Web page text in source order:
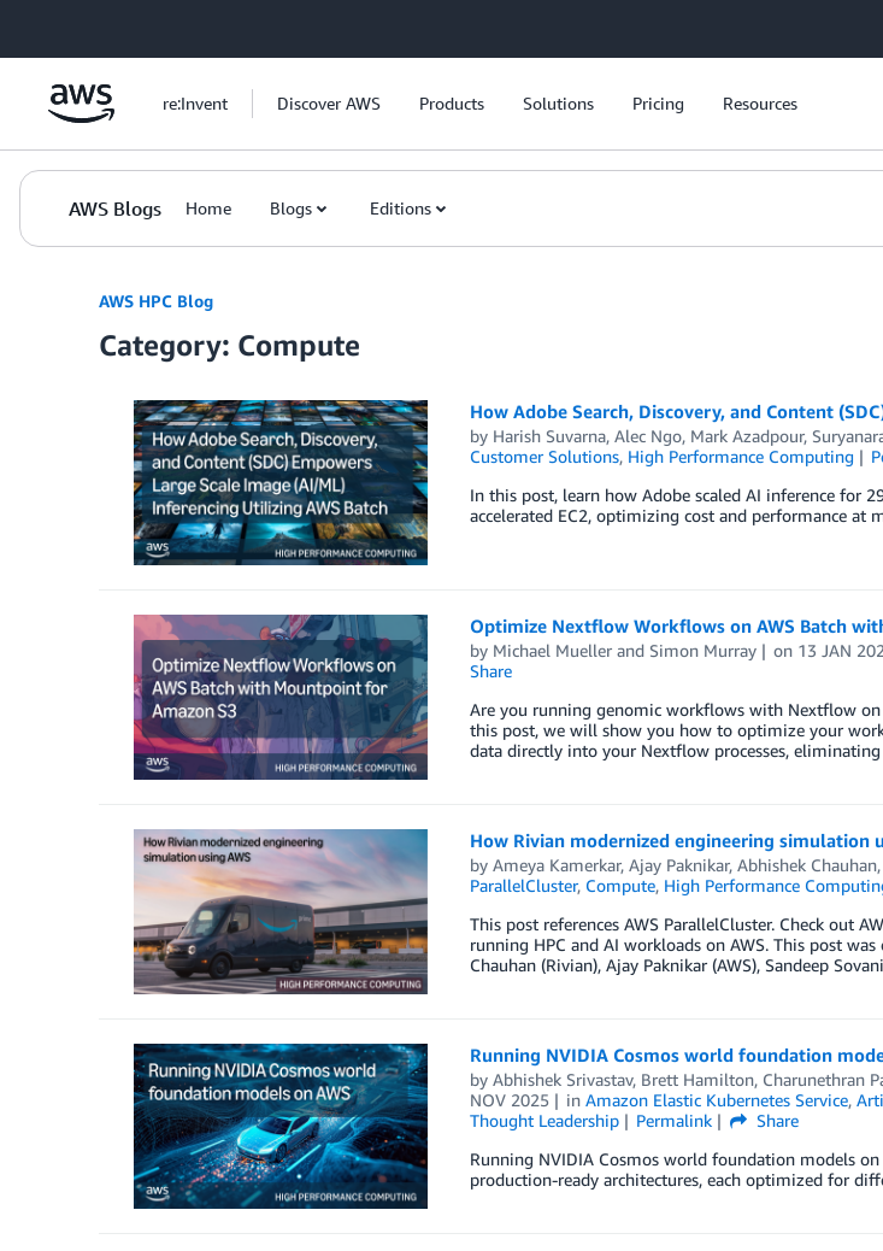
re:Invent Discover AWS Products Solutions Pricing Resources
AWS Blogs Home Blogs Editions
AWS HPC Blog
Category: Compute
How Adobe Search, Discovery, and Content
by Harish Suvarna, Alec Ngo, Mark Azadpour,
Customer Solutions, High Performance Computing
In this post, learn how Adobe scaled AI inference for
accelerated EC2, optimizing cost and performance at
Optimize Nextflow Workflows on AWS Batch
by Michael Muellerand Simon Murray on 13 JAN
Share
Are you running genomic workflows with Nextflow on
this post, we will show you how to optimize your
data directly into your Nextflow processes,
How Rivian modernized engineering simulation
by Ameya Kamerkar, Ajay Paknikar, Abhishek Chauhan,
ParallelCluster, Compute, High Performance
This post references AWS ParallelCluster. Check out
running HPC and AI workloads on AWS. This post
Chauhan (Rivian), Ajay Paknikar (AWS), Sandeep
Running NVIDIA Cosmos world foundation
by Abhishek Srivastav, Brett Hamilton, Charunethran
NOV 2025
inAmazon Elastic Kubernetes Service,
Thought Leadership
Permalink
Share
Running NVIDIA Cosmos world foundation models
production-ready architectures, each optimized for